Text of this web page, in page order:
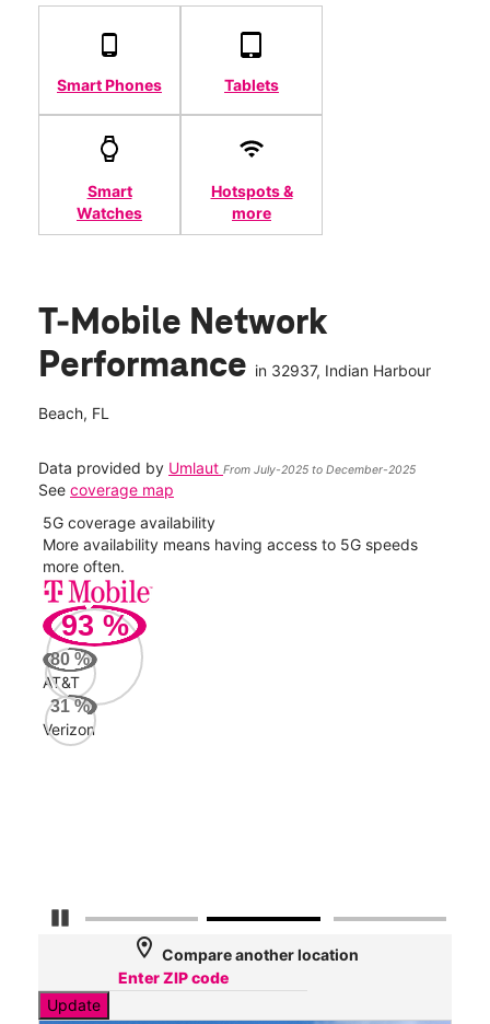
Smart Phones Tablets
Smart
Watches
Hotspots &
more
T-Mobile Network
Performance in 32937, Indian Harbour
Beach, FL
Data provided by Umlaut From July-2025 to December-2025
See coverage map
Pause Carousel
5G coverage availability
More availability means having access to 5G speeds
more often.
93 %
80 %
AT&T
31%
Verizon
location_on Compare another location
Update